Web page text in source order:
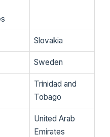
Slovakia
Sweden
Trinidad and
Tobago
United Arab
Emirates